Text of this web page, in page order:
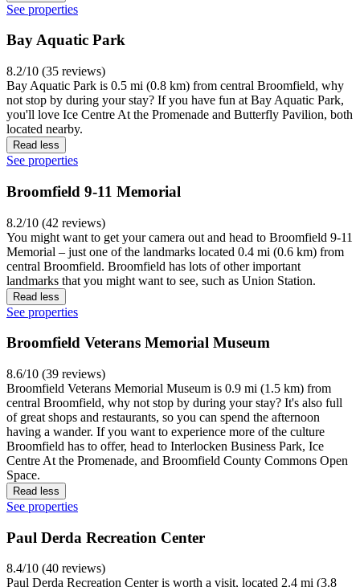
See properties
Bay Aquatic Park
8.2/10 (35 reviews)
Bay Aquatic Park is 0.5 mi (0.8 km) from central Broomfield, why
not stop by during your stay? If you have fun at Bay Aquatic Park,
you'll love Ice Centre At the Promenade and Butterfly Pavilion, both
located nearby.
Read less
See properties
Broomfield 9-11 Memorial
8.2/10 (42 reviews)
You might want to get your camera out and head to Broomfield 9-11
Memorial – just one of the landmarks located 0.4 mi (0.6 km) from
central Broomfield. Broomfield has lots of other important
landmarks that you might want to see, such as Union Station.
Read less
See properties
Broomfield Veterans Memorial Museum
8.6/10 (39 reviews)
Broomfield Veterans Memorial Museum is 0.9 mi (1.5 km) from
central Broomfield, why not stop by during your stay? It's also full
of great shops and restaurants, so you can spend the afternoon
having a wander. If you want to experience more of the culture
Broomfield has to offer, head to Interlocken Business Park, Ice
Centre At the Promenade, and Broomfield County Commons Open
Space.
Read less
See properties
Paul Derda Recreation Center
8.4/10 (40 reviews)
Paul Derda Recreation Center is worth a visit, located 2.4 mi (3.8